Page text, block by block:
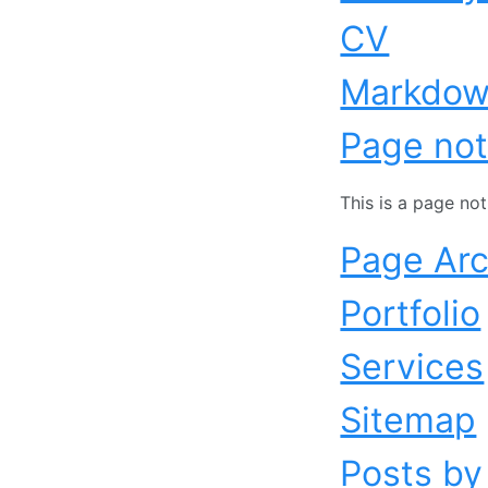
CV
Page
This is a page
Page
Portfolio
Services
Sitemap
Posts